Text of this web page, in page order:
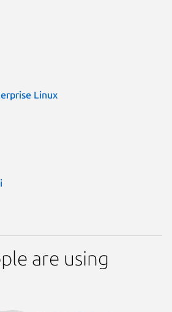
Linux
are using